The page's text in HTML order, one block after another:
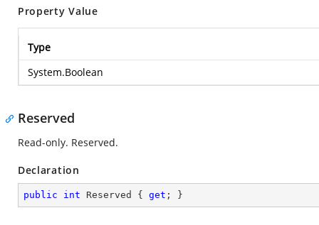
Property Value
Type
System.Boolean
Reserved
Read-only. Reserved.
Declaration
public int Reserved { get ; }